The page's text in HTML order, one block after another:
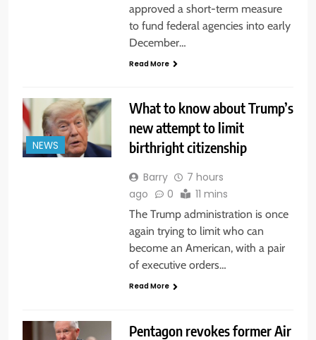
approved a short-term measure
to fund federal agencies into early
December…
Read More
NEWS
What to know about Trump’s
new attempt to limit
birthright citizenship
Barry
7 hours
ago
0 11 mins
The Trump administration is once
again trying to limit who can
become an American, with a pair
of executive orders…
Read More
Pentagon revokes former Air